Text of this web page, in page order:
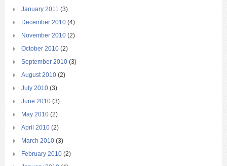
January 2011 (3)
December 2010 (4)
November 2010 (2)
October 2010 (2)
September 2010 (3)
August 2010 (2)
July 2010 (3)
June 2010 (3)
May 2010 (2)
April 2010 (2)
March 2010 (3)
February 2010 (2)